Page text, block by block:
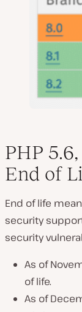
PHP 5.6,
End of
End of life
security
security
As of
of life.
As of